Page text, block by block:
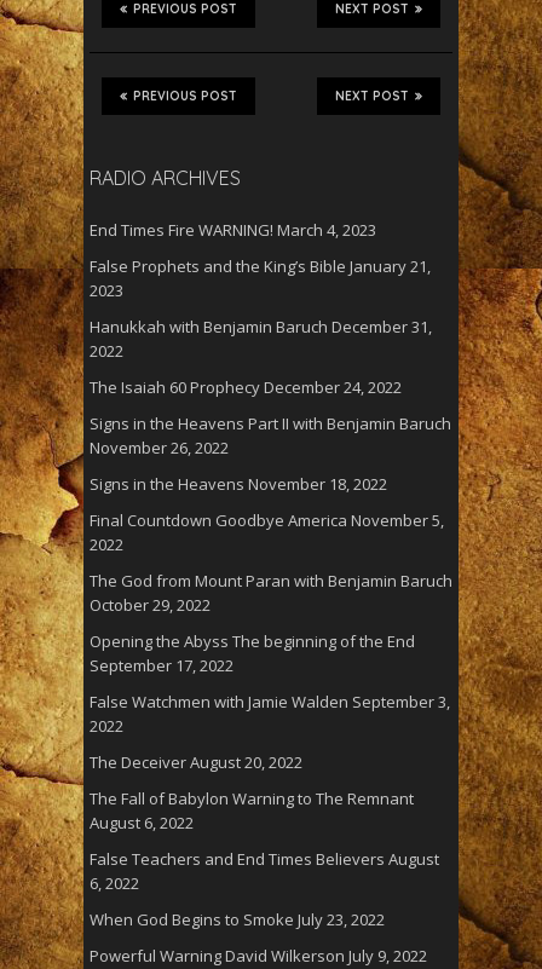
NEXT POST
PREVIOUS POST
NEXT POST
PREVIOUS POST
RADIO ARCHIVES
End Times Fire WARNING! March 4, 2023
False Prophets and the King’s Bible January 21,
2023
Hanukkah with Benjamin Baruch December 31,
2022
The Isaiah 60 ProphecyDecember 24, 2022
Signs in the Heavens Part II with Benjamin Baruch
November 26, 2022
Signs in the Heavens November 18, 2022
Final Countdown Goodbye America November 5,
2022
The God from Mount Paran with Benjamin Baruch
October 29, 2022
Opening the Abyss The beginning of the End
September 17, 2022
False Watchmen with Jamie Walden September 3,
2022
The DeceiverAugust 20, 2022
The Fall of Babylon Warning to The Remnant
August 6, 2022
False Teachers and End Times Believers August
6, 2022
When God Begins to Smoke July 23, 2022
Powerful Warning David Wilkerson July 9, 2022